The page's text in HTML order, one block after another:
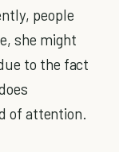
people
she might
to the fact
of attention.